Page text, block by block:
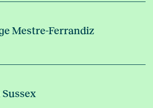
Mestre-Ferrandiz
Sussex